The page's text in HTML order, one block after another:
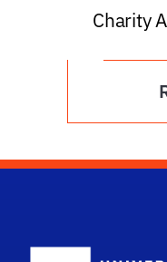
Charity